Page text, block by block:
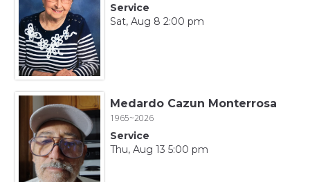
Service
Sat, Aug 8 2:00 pm
Medardo Cazun Monterrosa
1965~2026
Service
Thu, Aug 13 5:00 pm